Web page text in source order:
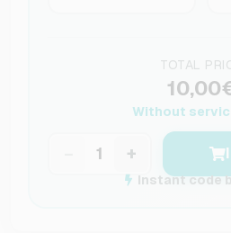
TOTAL
Without
+
Instant code